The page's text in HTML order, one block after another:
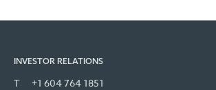
INVESTOR RELATIONS
T
+1 604 764 1851